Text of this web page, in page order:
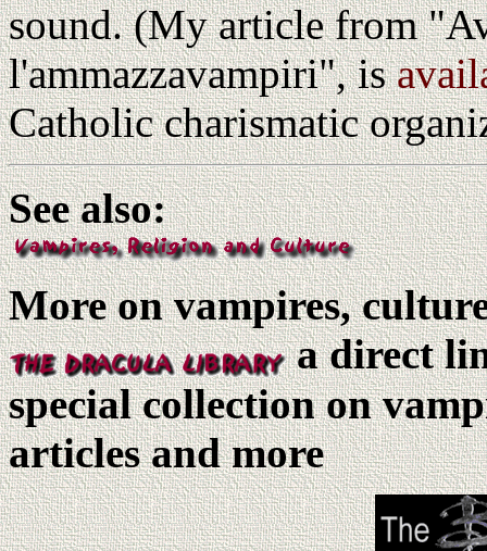
sound. (My article from
l'ammazzavampiri", is
Catholic charismatic
See also:
More on vampires,
a direct
special collection on
articles and more